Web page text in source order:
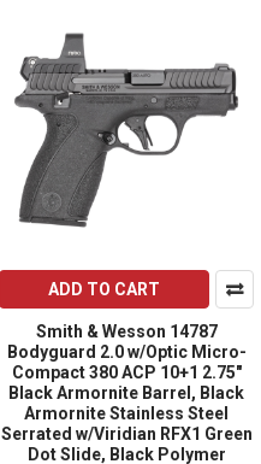
ADD TO CART
Smith & Wesson 14787
Bodyguard 2.0 w/Optic Micro-
Compact 380 ACP 10+1 2.75"
Black Armornite Barrel, Black
Armornite Stainless Steel
Serrated w/Viridian RFX1 Green
Dot Slide, Black Polymer